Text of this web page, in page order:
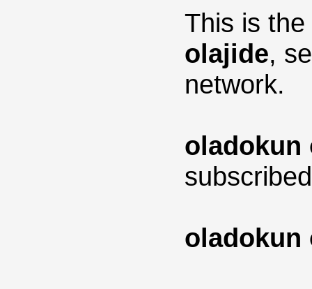
This is
olajide,
network.
oladokun
oladokun